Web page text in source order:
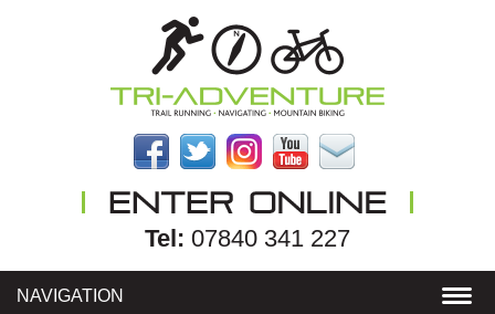
Tel: 07840 341 227
NAVIGATION